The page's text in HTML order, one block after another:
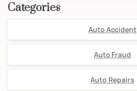
Categories
Auto Accident
Auto Fraud
Auto Repairs